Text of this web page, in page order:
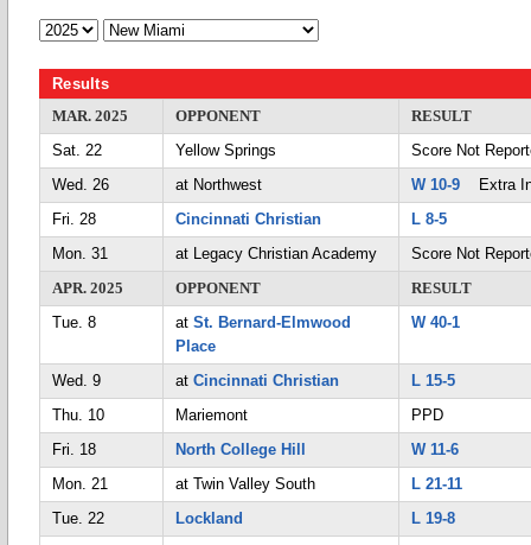
Results
MAR. 2025
OPPONENT
RESULT
Sat. 22
Yellow Springs
Score Not
Wed. 26
at Northwest W 10-9 Extra
Fri. 28
Cincinnati Christian
L 8-5
Mon. 31
at Legacy Christian Academy
Score Not
APR. 2025
OPPONENT
RESULT
Tue. 8
at St. Bernard-Elmwood
Place
W 40-1
Wed. 9 at Cincinnati Christian
L 15-5
Thu. 10
Mariemont
PPD
Fri. 18
North College Hill
W 11-6
Mon. 21
at Twin Valley South
L 21-11
Tue. 22
Lockland
L 19-8